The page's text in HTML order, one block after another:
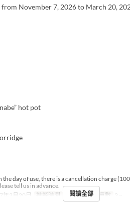
from November 7, 2026 to March 20,
hot pot
the day of use, there is a cancellation charge
tell us in advance.
年3月20日 進餐時間 晚餐 最大下單數 2 ~
閱讀全部